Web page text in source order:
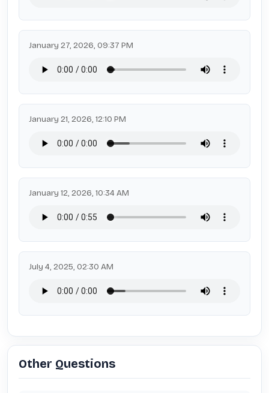
January 27, 2026, 09:37 PM
January 21, 2026, 12:10 PM
January 12, 2026, 10:34 AM
July 4, 2025, 02:30 AM
Other Questions